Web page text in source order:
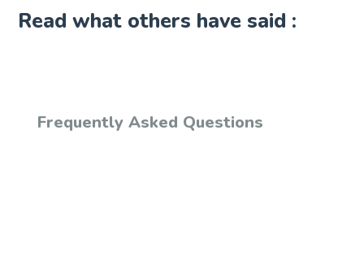
Read what others have said :
Frequently Asked Questions